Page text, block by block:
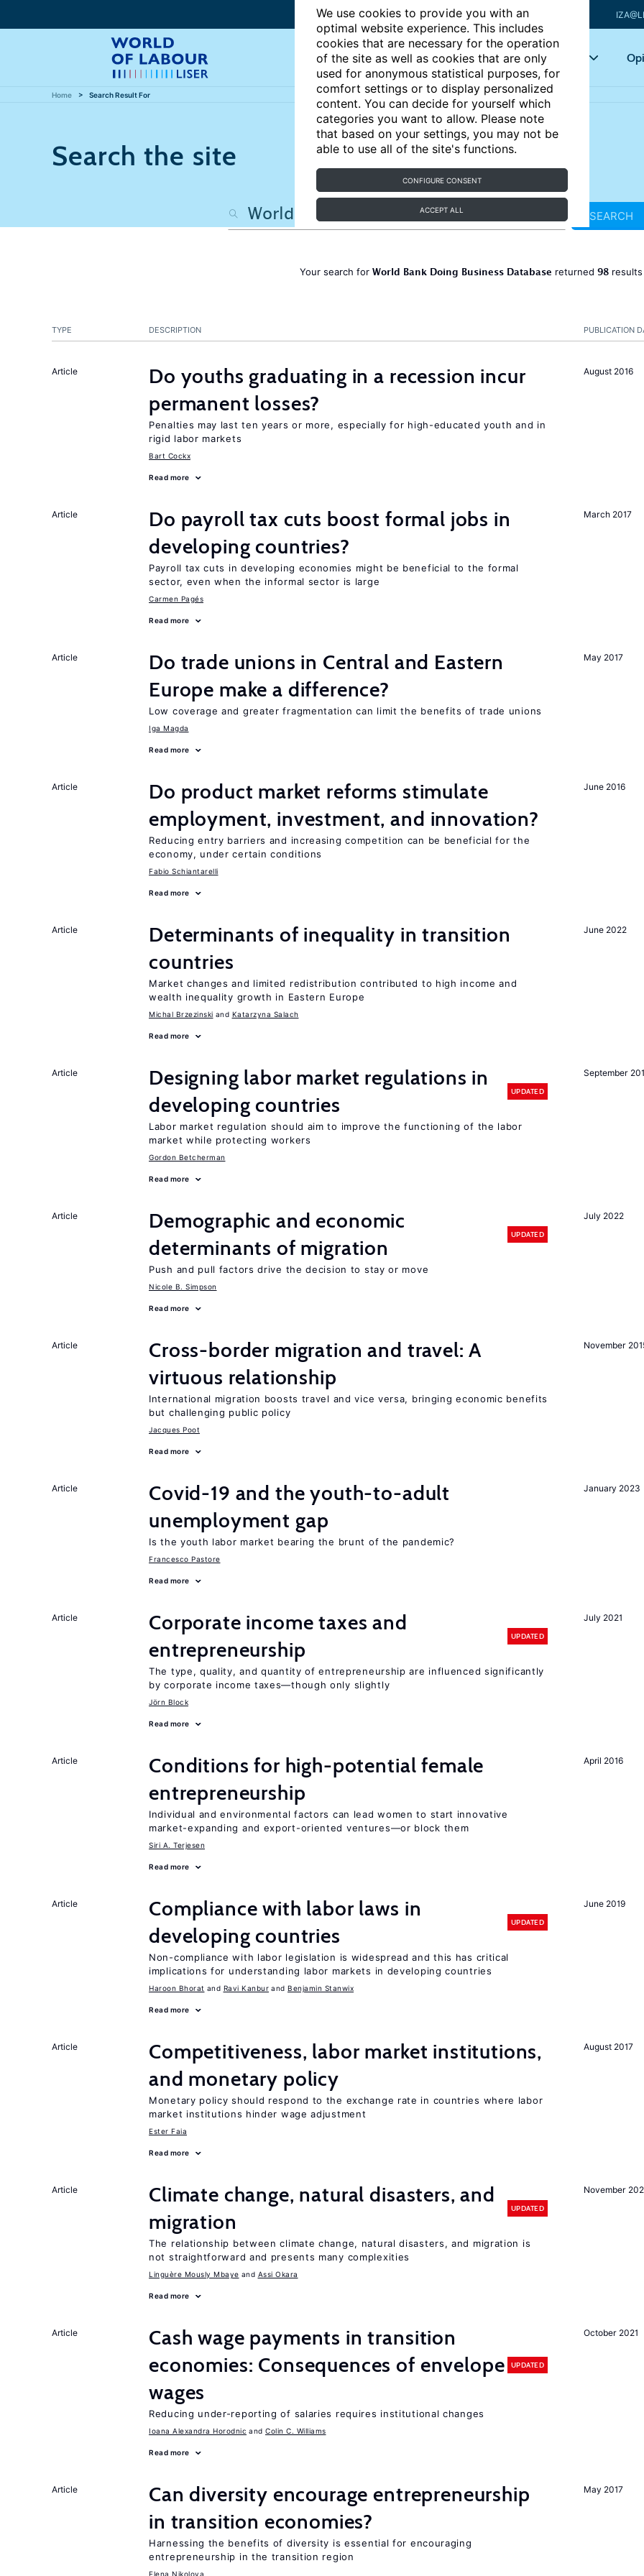
We use cookies to provide you with an
optimal website experience. This includes
cookies that are necessary for the operation
of the site as well as cookies that are only
used for anonymous statistical purposes, for
comfort settings or to display personalized
content. You can decide for yourself which
categories you want to allow. Please note
that based on your settings, you may not be
able to use all of the site's functions.
CONFIGURE CONSENT
ACCEPT ALL
Articles Key topics
Home Search Result For
Search the site
SEARCH
Your search for World Bank Doing Business Database returned 98
PUBLICATION
TYPE DESCRIPTION
August 2016
Article
Do youths graduating in a recession incur
permanent losses?
Penalties may last ten years or more, especially for high-educated youth and in
rigid labor markets
Bart Cockx
Read more
March 2017
Article
Do payroll tax cuts boost formal jobs in
developing countries?
Payroll tax cuts in developing economies might be beneficial to the formal
sector, even when the informal sector is large
Carmen Pagés
Read more
May 2017
Article
Do trade unions in Central and Eastern
Europe make a difference?
Low coverage and greater fragmentation can limit the benefits of trade unions
Iga Magda
Read more
June 2016
Article
Do product market reforms stimulate
employment, investment, and innovation?
Reducing entry barriers and increasing competition can be beneficial for the
economy, under certain conditions
Fabio Schiantarelli
Read more
June 2022
Article
Determinants of inequality in transition
countries
Market changes and limited redistribution contributed to high income and
wealth inequality growth in Eastern Europe
Michal Brzezinski Katarzyna Salach
Read more
September
Article
Designing labor market regulations in
developing countries
UPDATED
Labor market regulation should aim to improve the functioning of the labor
market while protecting workers
Gordon Betcherman
Read more
July 2022
Article
Demographic and economic
determinants of migration
UPDATED
Push and pull factors drive the decision to stay or move
Nicole B. Simpson
Read more
November
Article
Cross-border migration and travel: A
virtuous relationship
International migration boosts travel and vice versa, bringing economic benefits
but challenging public policy
Jacques Poot
Read more
January 2023
Article
Covid-19 and the youth-to-adult
unemployment gap
Is the youth labor market bearing the brunt of the pandemic?
Francesco Pastore
Read more
July 2021
Article
Corporate income taxes and
entrepreneurship
UPDATED
The type, quality, and quantity of entrepreneurship are influenced significantly
by corporate income taxes—though only slightly
Jörn Block
Read more
April 2016
Article
Conditions for high-potential female
entrepreneurship
Individual and environmental factors can lead women to start innovative
market-expanding and export-oriented ventures—or block them
Siri A. Terjesen
Read more
June 2019
Article
Compliance with labor laws in
developing countries
UPDATED
Non-compliance with labor legislation is widespread and this has critical
implications for understanding labor markets in developing countries
Haroon Bhorat Ravi Kanbur Benjamin Stanwix
Read more
August 2017
Article
Competitiveness, labor market institutions,
and monetary policy
Monetary policy should respond to the exchange rate in countries where labor
market institutions hinder wage adjustment
Ester Faia
Read more
November
Article
Climate change, natural disasters, and
migration
UPDATED
The relationship between climate change, natural disasters, and migration is
not straightforward and presents many complexities
Linguère Mously Mbaye Assi Okara
Read more
October 2021
Article
Cash wage payments in transition
economies: Consequences of envelope
wages
UPDATED
Reducing under-reporting of salaries requires institutional changes
Ioana Alexandra Horodnic Colin C. Williams
Read more
May 2017
Article
Can diversity encourage entrepreneurship
in transition economies?
Harnessing the benefits of diversity is essential for encouraging
entrepreneurship in the transition region
Elena Nikolova